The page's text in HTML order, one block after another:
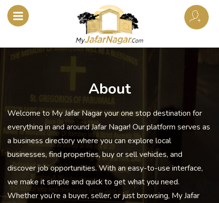
About
Welcome to My Jafar Nagar your one stop destination for
everything in and around Jafar Nagar! Our platform serves as
a business directory where you can explore local
businesses, find properties, buy or sell vehicles, and
discover job opportunities. With an easy-to-use interface,
we make it simple and quick to get what you need.
Whether you’re a buyer, seller, or just browsing, My Jafar